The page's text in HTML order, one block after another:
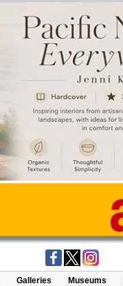
Galleries Museums